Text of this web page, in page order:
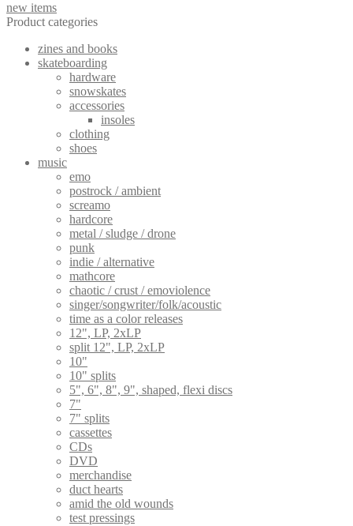
new items
Product categories
zines and books
skateboarding
hardware
snowskates
accessories
insoles
clothing
shoes
music
emo
postrock / ambient
screamo
hardcore
metal / sludge / drone
punk
indie / alternative
mathcore
chaotic / crust / emoviolence
singer/songwriter/folk/acoustic
time as a color releases
12", LP, 2xLP
split 12", LP, 2xLP
10"
10" splits
5", 6", 8", 9", shaped, flexi discs
7"
7" splits
cassettes
CDs
DVD
merchandise
duct hearts
amid the old wounds
test pressings